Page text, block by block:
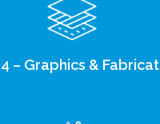
– Graphics &